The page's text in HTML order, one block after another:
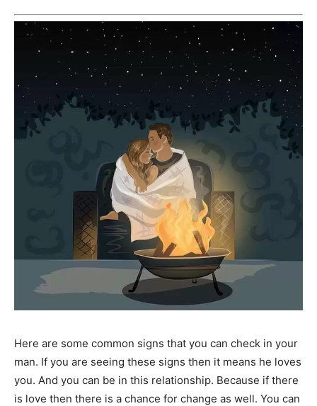
Here are some common signs that you can check in your
man. If you are seeing these signs then it means he loves
you. And you can be in this relationship. Because if there
is love then there is a chance for change as well. You can